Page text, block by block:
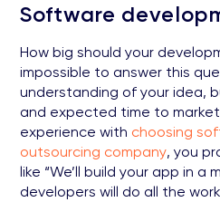
Software
How big should your
impossible to answer this
understanding of your idea,
and expected time to
experience with choosing
outsourcing company, you
like “We’ll build your app in a
developers will do all the